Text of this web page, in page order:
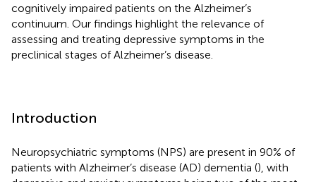
cognitively impaired patients on the Alzheimer’s
continuum. Our findings highlight the relevance of
assessing and treating depressive symptoms in the
preclinical stages of Alzheimer’s disease.
Introduction
Neuropsychiatric symptoms (NPS) are present in 90% of
patients with Alzheimer’s disease (AD) dementia (), with